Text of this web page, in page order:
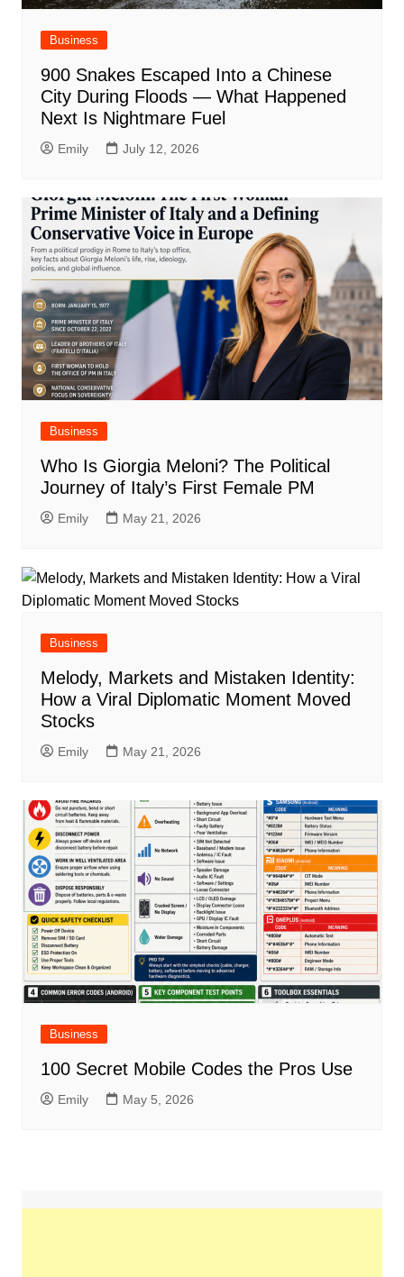
Business
900 Snakes Escaped Into a Chinese
City During Floods — What Happened
Next Is Nightmare Fuel
Emily July 12, 2026
Business
Who Is Giorgia Meloni? The Political
Journey of Italy’s First Female PM
Emily May 21, 2026
Business
Melody, Markets and Mistaken Identity:
How a Viral Diplomatic Moment Moved
Stocks
Emily May 21, 2026
Business
100 Secret Mobile Codes the Pros Use
Emily May 5, 2026